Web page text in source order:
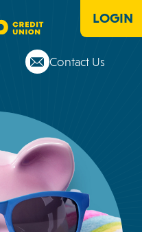
Contact Us
LOGIN